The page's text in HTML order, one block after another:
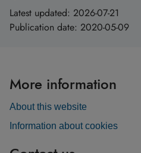
Latest updated: 2026-07-21
Publication date: 2020-05-09
More information
About this website
Information about cookies